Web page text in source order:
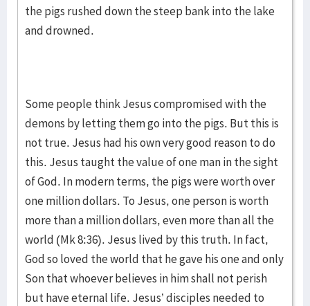
the pigs rushed down the steep bank into the lake
and drowned.
Some people think Jesus compromised with the
demons by letting them go into the pigs. But this is
not true. Jesus had his own very good reason to do
this. Jesus taught the value of one man in the sight
of God. In modern terms, the pigs were worth over
one million dollars. To Jesus, one person is worth
more than a million dollars, even more than all the
world (Mk 8:36). Jesus lived by this truth. In fact,
God so loved the world that he gave his one and only
Son that whoever believes in him shall not perish
but have eternal life. Jesus’ disciples needed to